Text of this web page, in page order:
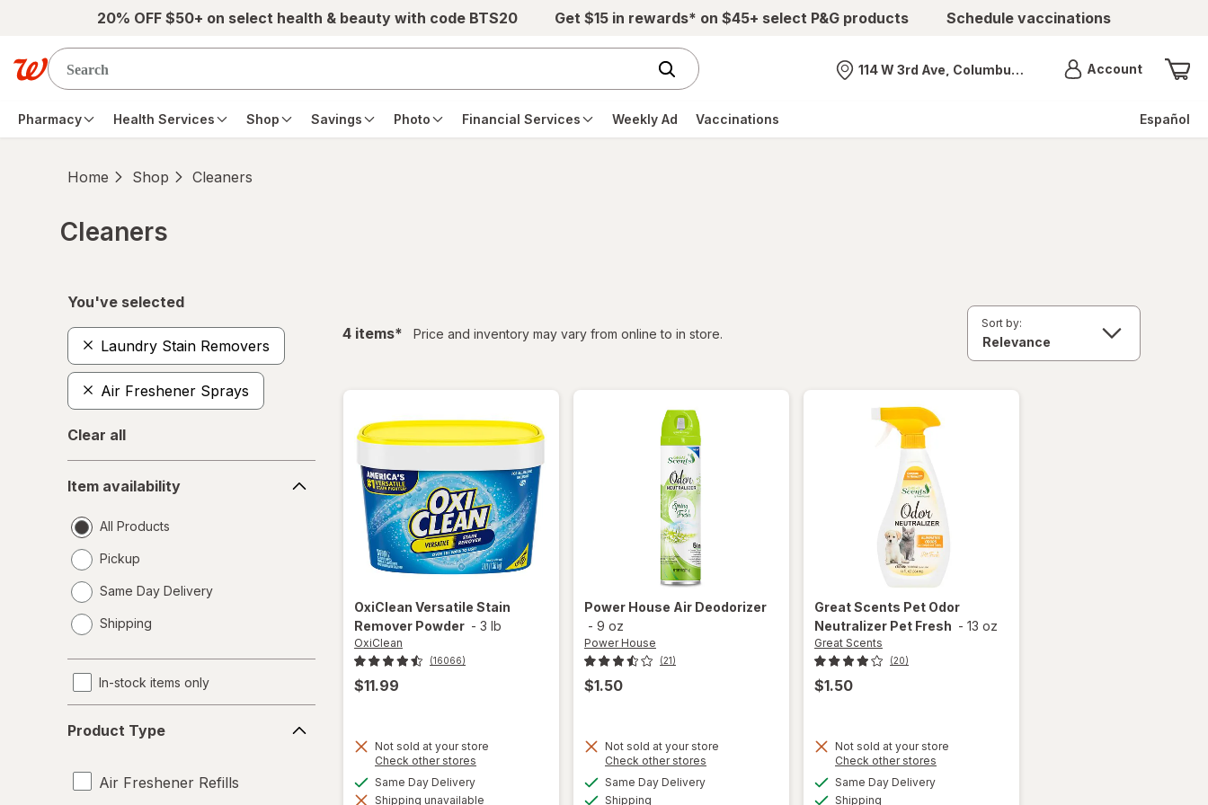
Skip to main content20% OFF $50+ on select health & beauty with code BTS20 Get $15 in rewards* on $45+ select P&G products Schedule vaccinations
Nearest store
114 W 3rd Ave, Columbus, OH AccountMenu
Pharmacy Health Services Shop Savings Photo Financial Services Weekly Ad Vaccinations Español
Home Shop Cleaners
Cleaners
You've selected
Laundry Stain Removers
Air Freshener Sprays
Clear all
availability
Item availability
All Products
Pickup
Same Day Delivery
a
Shipping
In-stock items only
Type
Product Type
Air Freshener Refills
4 itemsfiltered
* Price and inventory may vary from online to in store.
Sort by:
OxiClean Versatile Stain
Remover Powder - 3 lb
OxiClean
(16066)
$11.99
Not sold at your store
Check other stores
dialog
Same Day Deliveryavailable
Shipping unavailable
will open
Power House Air Deodorizer
- 9 oz
Power House
(21)
$1.50
Not sold at your store
Check other stores
Same Day Deliveryavailable
Shipping
Great Scents Pet Odor
Neutralizer Pet Fresh - 13 oz
Great Scents
(20)
$1.50
Not sold at your store
Check other stores
Same Day Deliveryavailable
Shipping
will open